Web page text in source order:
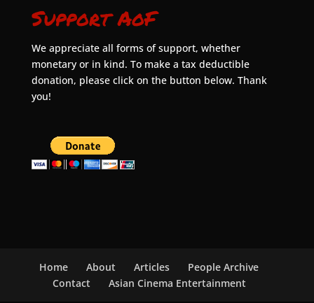
Support AoF
We appreciate all forms of support, whether
monetary or in kind. To make a tax deductible
donation, please click on the button below. Thank
you!
Home About Articles
People Archive
Contact
Asian Cinema Entertainment